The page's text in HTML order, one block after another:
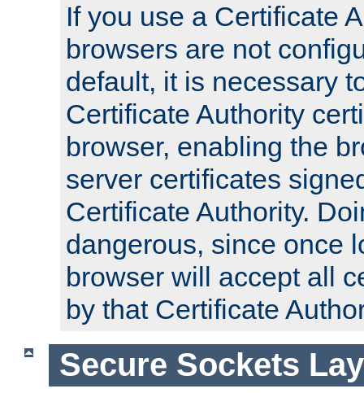
If you use a Certificate
browsers are not
default, it is necessary
Certificate Authority
browser, enabling the
server certificates
Certificate Authority.
dangerous, since once
browser will accept all
by that Certificate
Secure Sockets